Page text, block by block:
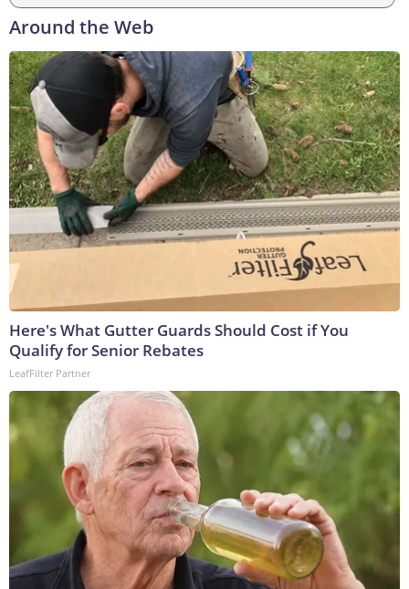
Around the Web
Here's What Gutter Guards Should Cost if You
Qualify for Senior Rebates
LeafFilter Partner